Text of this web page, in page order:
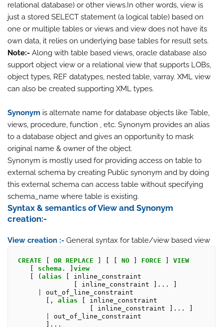
relational database) or other views.In other words, view is
just a stored SELECT statement (a logical table) based on
one or multiple tables or views and view does not have its
own data, it relies on underlying base tables for result sets.
Note:- Along with table based views, oracle database also
support object view or a relational view that supports LOBs,
object types, REF datatypes, nested table, varray. XML view
can also be created supporting XML types.
Synonym is alternate name for database objects like Table,
views, procedure, function , etc. Synonym provides an alias
to a database object and gives an opportunity to mask
original name & owner of the object.
Synonym is mostly used for providing access on table to
external schema by creating Public synonym and by doing
this external schema can access table without specifying
schema_name where table is existing.
Syntax & semantics of View and Synonym
creation:-
View creation :- General syntax for table/view based view
CREATE OR REPLACE NO FORCE
VIEW
schema . ] view
   [ (
alias [ inline_constraint
out_of_line_constraint
       [,
alias [ inline_constraint
out_of_line_constraint